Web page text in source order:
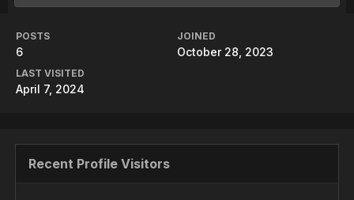
POSTS
6
JOINED
October 28, 2023
LAST VISITED
April 7, 2024
Recent Profile Visitors